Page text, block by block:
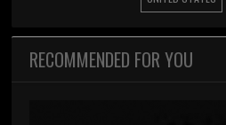
RECOMMENDED FOR YOU